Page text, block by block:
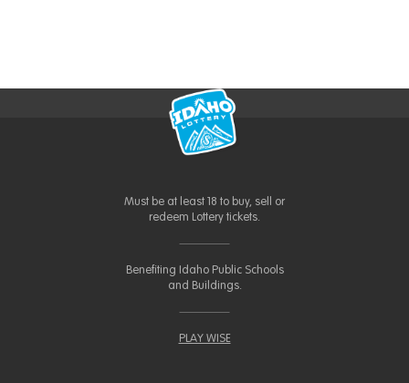
Must be at least 18 to buy, sell or
redeem Lottery tickets.
Benefiting Idaho Public Schools
and Buildings.
PLAY WISE